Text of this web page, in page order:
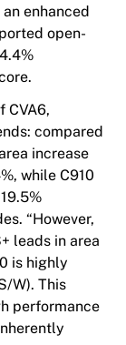
enhanced
open-
CVA6,
compared
increase
while C910
“However,
leads in area
is highly
W). This
performance